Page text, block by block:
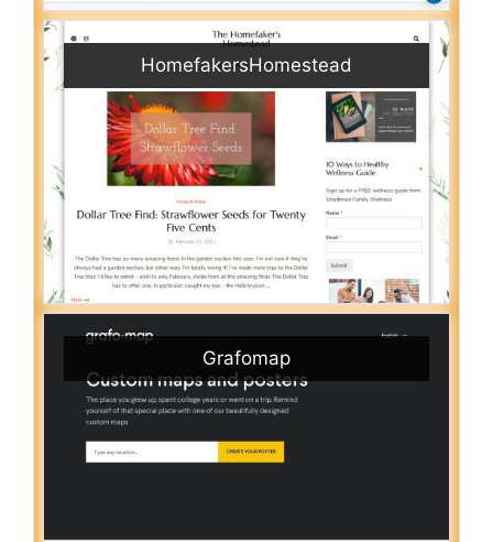
HomefakersHomestead
Grafomap